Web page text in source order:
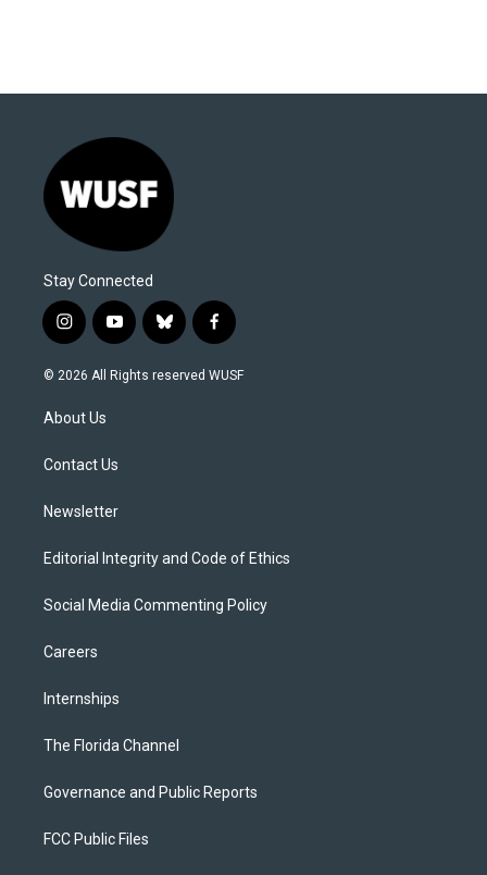
Stay Connected
i
n
s
g
a
y
o
u
b
l
u
f
a
c
© 2026 All Rights reserved WUSF
About Us
Contact Us
Newsletter
Editorial Integrity and Code of Ethics
Social Media Commenting Policy
Careers
Internships
The Florida Channel
Governance and Public Reports
FCC Public Files